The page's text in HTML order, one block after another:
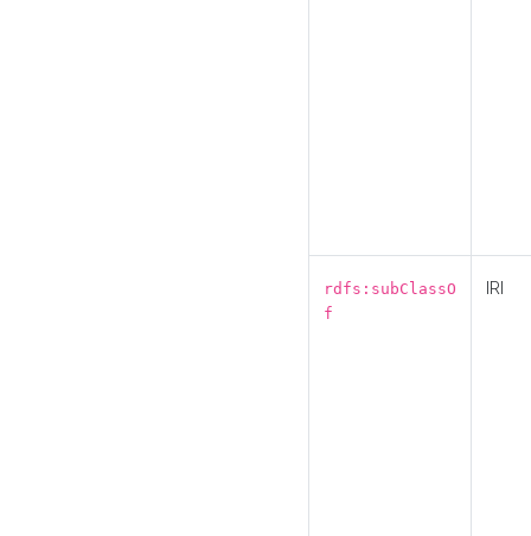
rdfs:subClassO
f
IRI